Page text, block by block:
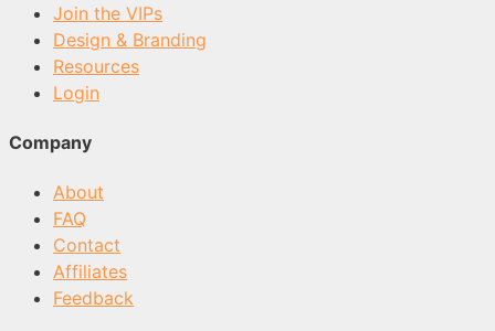
Join the VIPs
Design & Branding
Resources
Login
Company
About
FAQ
Contact
Affiliates
Feedback